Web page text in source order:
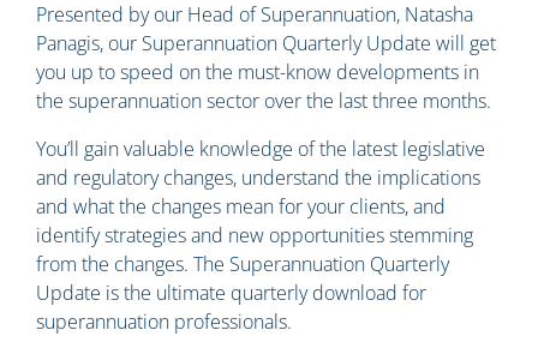
Presented by our Head of Superannuation, Natasha
Panagis, our Superannuation Quarterly Update will get
you up to speed on the must-know developments in
the superannuation sector over the last three months.
You’ll gain valuable knowledge of the latest legislative
and regulatory changes, understand the implications
and what the changes mean for your clients, and
identify strategies and new opportunities stemming
from the changes. The Superannuation Quarterly
Update is the ultimate quarterly download for
superannuation professionals.